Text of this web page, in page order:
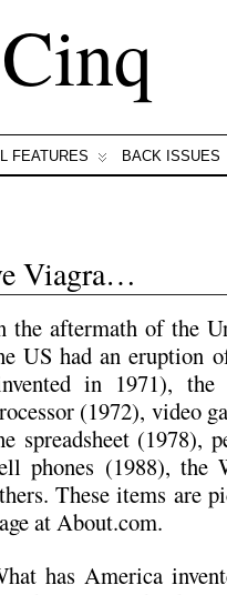
FEATURES BACK ISSUES
Viagra…
the aftermath of the
US had an eruption
in 1971),
(1972), video
spreadsheet (1978),
phones (1988), the
These items are
at About.com.
has America